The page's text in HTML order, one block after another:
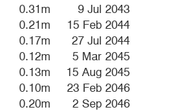
0.31m
9 Jul 2043
0.21m
15 Feb 2044
0.17m
27 Jul 2044
0.12m
5 Mar 2045
0.13m
15 Aug 2045
0.10m
23 Feb 2046
0.20m
2 Sep 2046